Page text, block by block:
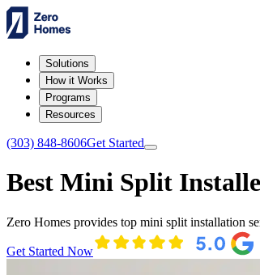
Solutions
How it Works
Programs
Resources
(303) 848-8606Get Started
Best Mini Split
Zero Homes provides top mini split installation
Get Started Now